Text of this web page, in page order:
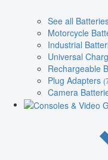
See all
Motorcycle
Industrial
Universal
Rechargeable
Plug Adapters
Camera